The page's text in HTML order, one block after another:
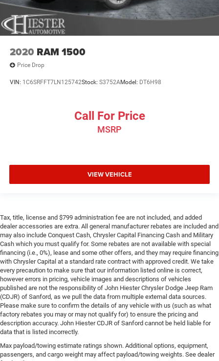
2020 RAM 1500
Price Drop
VIN: 1C6SRFFT7LN125742Stock: S3752AModel: DT6H98
Call For Price
MSRP
VIEW VEHICLE
Tax, title, license and $799 administration fee are not included, and added
dealer accessories are extra. All general manufacturer rebates are included and
may also include Conquest Cash, Chrysler Capital Financing Cash and Military
Cash which you must qualify for. Some rebates are not available with special
financing (i.e., 0%), lease and some other offers, and they may require financing
with Chrysler Capital at a standard rate contract with approved credit. We take
every precaution to make sure that our information listed online is correct,
however errors in pricing, vehicle images and descriptions of vehicles
published are not the responsibility of John Hiester Chrysler Dodge Jeep Ram
(CDJR) of Sanford, as we pull the data from multiple external data sources.
Please make sure to confirm the details of any vehicle with us (such as what
factory rebates you may or may not qualify for) to ensure the pricing and
description accuracy. John Hiester CDJR of Sanford cannot be held liable for
data that is listed incorrectly.
Max payload/towing estimate ratings shown. Additional options, equipment,
passengers, and cargo weight may affect payload/towing weights. See dealer